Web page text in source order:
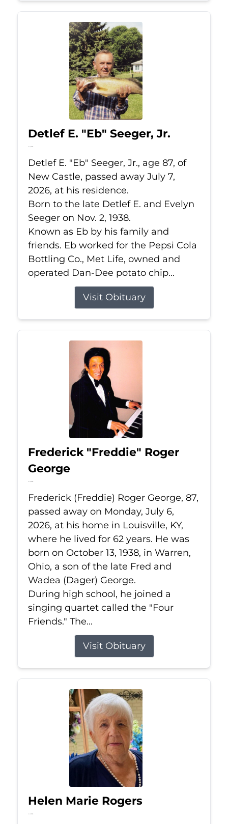
Detlef E. "Eb" Seeger, Jr.
Jul 7, 2026
Detlef E. "Eb" Seeger, Jr., age 87, of
New Castle, passed away July 7,
2026, at his residence.
Born to the late Detlef E. and Evelyn
Seeger on Nov. 2, 1938.
Known as Eb by his family and
friends. Eb worked for the Pepsi Cola
Bottling Co., Met Life, owned and
operated Dan-Dee potato chip...
Visit Obituary
Frederick "Freddie" Roger
George
Jul 6, 2026
Frederick (Freddie) Roger George, 87,
passed away on Monday, July 6,
2026, at his home in Louisville, KY,
where he lived for 62 years. He was
born on October 13, 1938, in Warren,
Ohio, a son of the late Fred and
Wadea (Dager) George.
During high school, he joined a
singing quartet called the "Four
Friends." The...
Visit Obituary
Helen Marie Rogers
Jul 2, 2026